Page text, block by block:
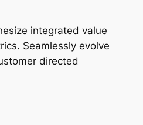
integrated value
Seamlessly evolve
directed